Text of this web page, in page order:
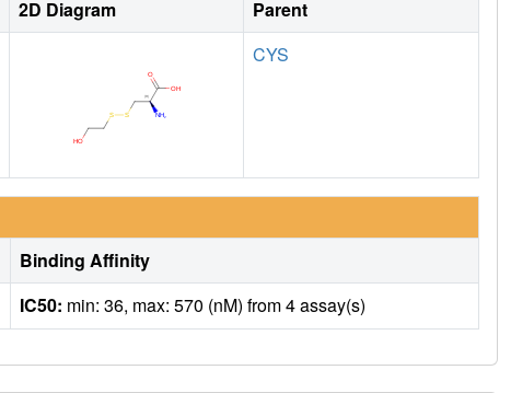
2D Diagram
Parent
CYS
Binding Affinity
IC50: min: 36, max: 570 (nM) from 4 assay(s)